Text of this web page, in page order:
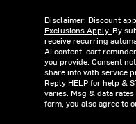
Disclaimer: Discount
Exclusions Apply. By
receive recurring
AI content, cart
you provide. Consent
share info with service
Reply HELP for help &
varies. Msg & data
form, you also agree to